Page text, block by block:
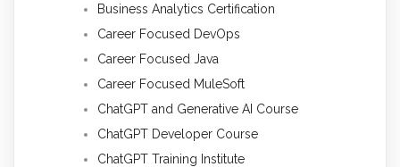
Business Analytics Certification
Career Focused DevOps
Career Focused Java
Career Focused MuleSoft
ChatGPT and Generative AI Course
ChatGPT Developer Course
ChatGPT Training Institute